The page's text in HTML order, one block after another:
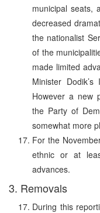
municipal seats,
decreased
the nationalist
of the
made limited
Minister
However a new
the Party of
somewhat more
For the
ethnic or at
advances.
3. Removals
During this